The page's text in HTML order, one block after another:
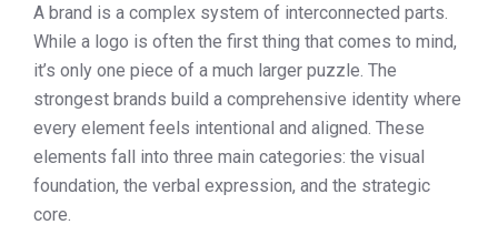
A brand is a complex system of interconnected parts.
While a logo is often the first thing that comes to mind,
it’s only one piece of a much larger puzzle. The
strongest brands build a comprehensive identity where
every element feels intentional and aligned. These
elements fall into three main categories: the visual
foundation, the verbal expression, and the strategic
core.